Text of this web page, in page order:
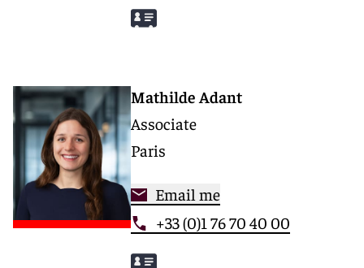
Mathilde Adant
Associate
Paris
Email me
+33 (0)1 76 70 40 00